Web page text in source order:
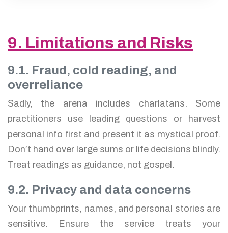
9. Limitations and Risks
9.1. Fraud, cold reading, and
overreliance
Sadly, the arena includes charlatans. Some
practitioners use leading questions or harvest
personal info first and present it as mystical proof.
Don’t hand over large sums or life decisions blindly.
Treat readings as guidance, not gospel.
9.2. Privacy and data concerns
Your thumbprints, names, and personal stories are
sensitive. Ensure the service treats your